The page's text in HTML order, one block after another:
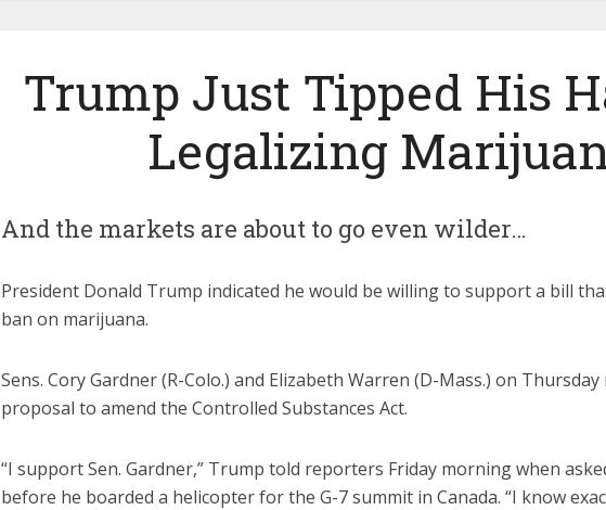
Trump Just Tipped His
Legalizing
And the markets are about to go even wilder…
President Donald Trump indicated he would be willing to support a bill
ban on marijuana.
Sens. Cory Gardner (R-Colo.) and Elizabeth Warren (D-Mass.) on
proposal to amend the Controlled Substances Act.
“I support Sen. Gardner,” Trump told reporters Friday morning when
before he boarded a helicopter for the G-7 summit in Canada. “I know